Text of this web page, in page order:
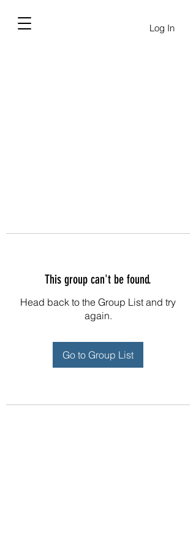
Log In
This group can't be found.
Head back to the Group List and try
again.
Go to Group List